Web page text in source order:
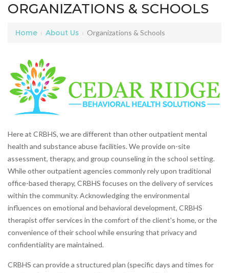
ORGANIZATIONS & SCHOOLS
Home › About Us › Organizations & Schools
Here at CRBHS, we are different than other outpatient mental
health and substance abuse facilities. We provide on-site
assessment, therapy, and group counseling in the school setting.
While other outpatient agencies commonly rely upon traditional
office-based therapy, CRBHS focuses on the delivery of services
within the community. Acknowledging the environmental
influences on emotional and behavioral development, CRBHS
therapist offer services in the comfort of the client's home, or the
convenience of their school while ensuring that privacy and
confidentiality are maintained.
CRBHS can provide a structured plan (specific days and times for